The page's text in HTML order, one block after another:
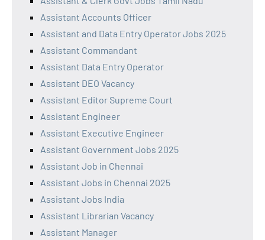
Assistant Accounts Officer
Assistant and Data Entry Operator Jobs 2025
Assistant Commandant
Assistant Data Entry Operator
Assistant DEO Vacancy
Assistant Editor Supreme Court
Assistant Engineer
Assistant Executive Engineer
Assistant Government Jobs 2025
Assistant Job in Chennai
Assistant Jobs in Chennai 2025
Assistant Jobs India
Assistant Librarian Vacancy
Assistant Manager